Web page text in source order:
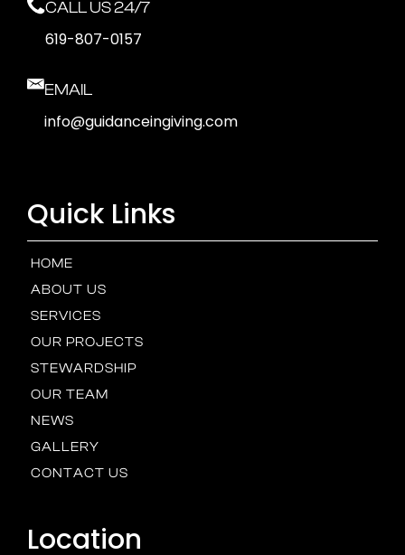
CALL US 24/7
619-807-0157
EMAIL
info@guidanceingiving.com
Quick Links
HOME
ABOUT US
SERVICES
OUR PROJECTS
STEWARDSHIP
OUR TEAM
NEWS
GALLERY
CONTACT US
Location